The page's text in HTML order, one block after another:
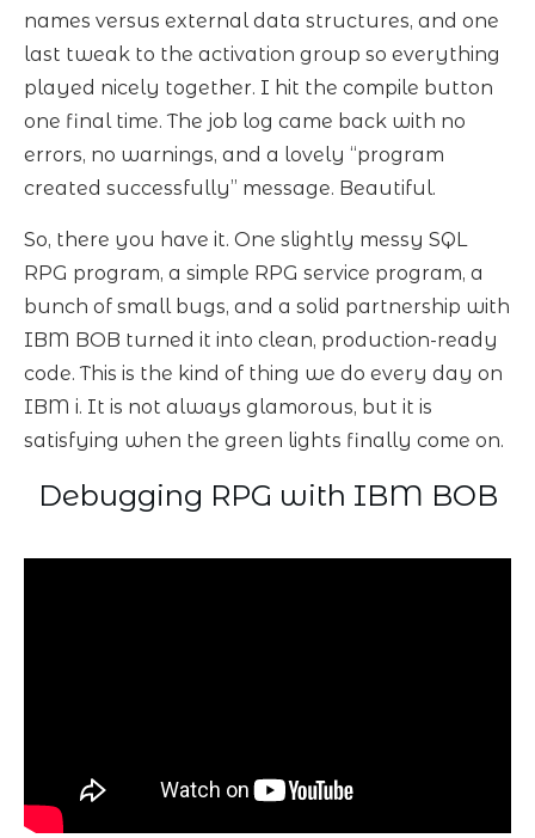
names versus external data structures, and one
last tweak to the activation group so everything
played nicely together. I hit the compile button
one final time. The job log came back with no
errors, no warnings, and a lovely “program
created successfully” message. Beautiful.
So, there you have it. One slightly messy SQL
RPG program, a simple RPG service program, a
bunch of small bugs, and a solid partnership with
IBM BOB turned it into clean, production-ready
code. This is the kind of thing we do every day on
IBM i. It is not always glamorous, but it is
satisfying when the green lights finally come on.
Debugging RPG with IBM BOB